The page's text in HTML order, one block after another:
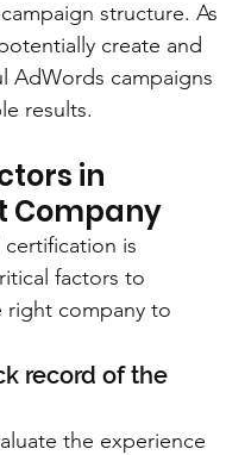
structure. As
create and
AdWords campaigns
results.
in
Company
is
factors to
right company to
record of the
the experience